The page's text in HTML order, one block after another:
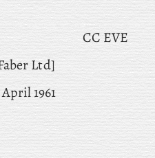
CC EVE
Ltd]
April 1961